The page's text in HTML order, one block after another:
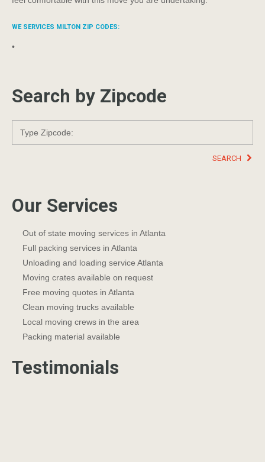
WE SERVICES MILTON ZIP CODES:
•
Search by Zipcode
SEARCH
Our Services
Out of state moving services in Atlanta
Full packing services in Atlanta
Unloading and loading service Atlanta
Moving crates available on request
Free moving quotes in Atlanta
Clean moving trucks available
Local moving crews in the area
Packing material available
Testimonials